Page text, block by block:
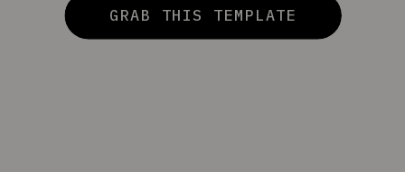
GRAB THIS TEMPLATE